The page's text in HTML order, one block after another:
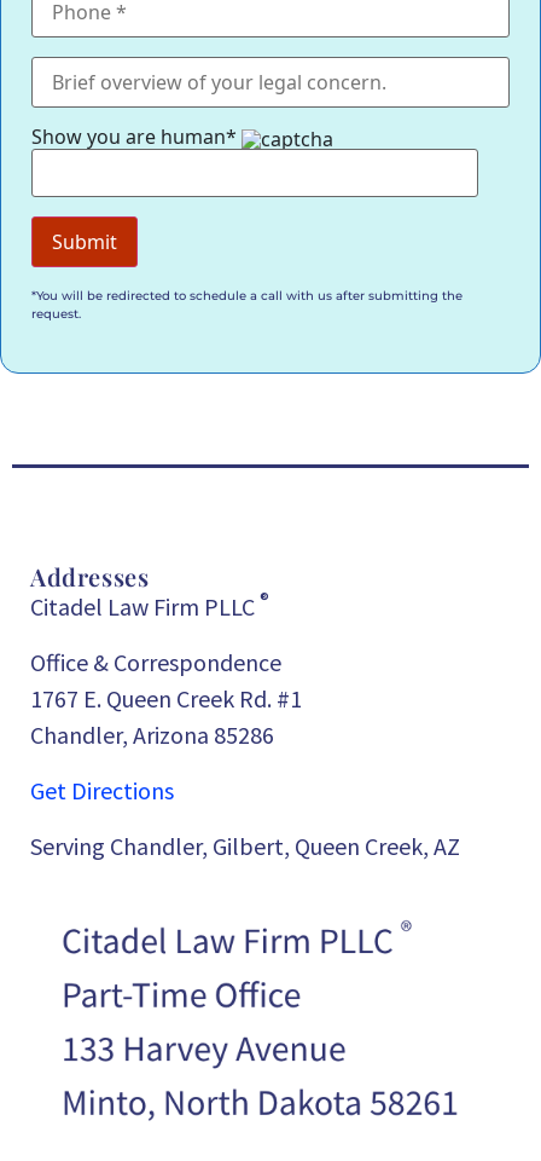
Show you are human*
*You will be redirected to schedule a call with us after submitting the
request.
Addresses
Citadel Law Firm PLLC ®
Office & Correspondence
1767 E. Queen Creek Rd. #1
Chandler, Arizona 85286
Get Directions
Serving Chandler, Gilbert, Queen Creek, AZ